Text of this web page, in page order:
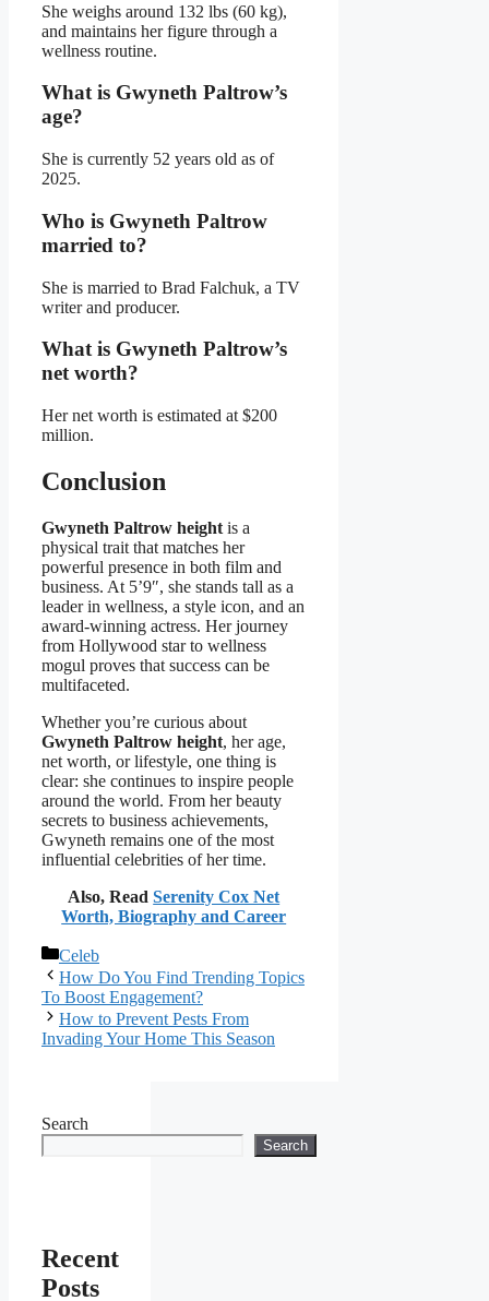
She weighs around 132 lbs (60 kg),
and maintains her figure through a
wellness routine.
What is Gwyneth Paltrow’s
age?
She is currently 52 years old as of
2025.
Who is Gwyneth Paltrow
married to?
She is married to Brad Falchuk, a TV
writer and producer.
What is Gwyneth Paltrow’s
net worth?
Her net worth is estimated at $200
million.
Conclusion
Gwyneth Paltrow height is a
physical trait that matches her
powerful presence in both film and
business. At 5’9″, she stands tall as a
leader in wellness, a style icon, and an
award-winning actress. Her journey
from Hollywood star to wellness
mogul proves that success can be
multifaceted.
Whether you’re curious about
Gwyneth Paltrow height, her age,
net worth, or lifestyle, one thing is
clear: she continues to inspire people
around the world. From her beauty
secrets to business achievements,
Gwyneth remains one of the most
influential celebrities of her time.
Also, ReadSerenity Cox Net
Worth, Biography and Career
Categories
Celeb
How Do You Find Trending Topics
To Boost Engagement?
How to Prevent Pests From
Invading Your Home This Season
Search
Search
Recent
Posts